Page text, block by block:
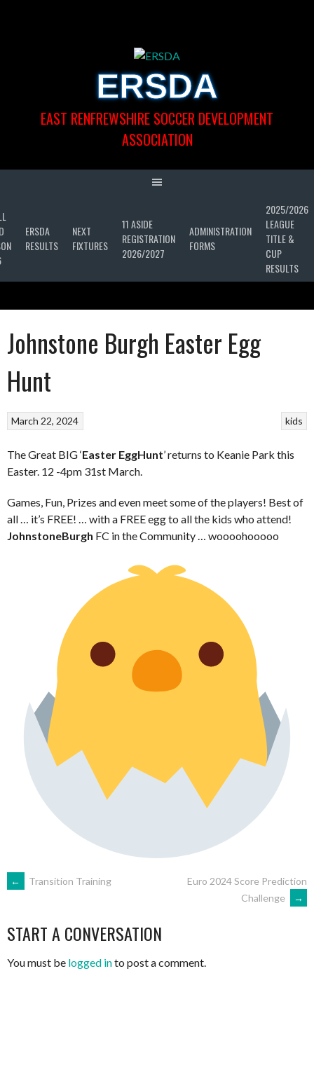
ERSDA
EAST RENFREWSHIRE SOCCER DEVELOPMENT
ASSOCIATION
ERSDA
RESULTS
NEXT
FIXTURES
11 ASIDE
REGISTRATION
2026/2027
ADMINISTRATION
FORMS
2025/2026
LEAGUE
TITLE &
CUP
RESULTS
Johnstone Burgh Easter Egg
Hunt
kids
March 22, 2024
The Great BIG ‘Easter EggHunt’ returns to Keanie Park this
Easter. 12 -4pm 31st March.
Games, Fun, Prizes and even meet some of the players! Best of
all … it’s FREE! … with a FREE egg to all the kids who attend!
JohnstoneBurgh FC in the Community … woooohooooo
POST
NAVIGATION
← Transition Training
Euro 2024 Score Prediction
Challenge
→
START A CONVERSATION
You must be logged into post a comment.